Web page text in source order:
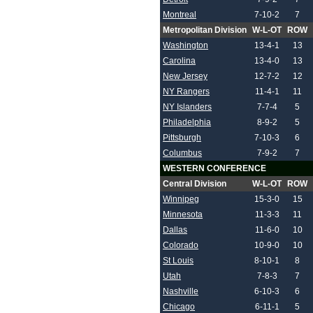
Montreal
7-10-2
7
Metropolitan Division W-L-OT
ROW
Washington
13-4-1
13
Carolina
13-4-0
13
New Jersey
12-7-2
12
NY Rangers
11-4-1
11
NY Islanders
7-7-4
5
Philadelphia
8-9-2
5
Pittsburgh
7-10-3
6
Columbus
7-9-2
7
WESTERN CONFERENCE
Central Division
W-L-OT
ROW
Winnipeg
15-3-0
15
Minnesota
11-3-3
11
Dallas
11-6-0
10
Colorado
10-9-0
10
St Louis
8-10-1
8
Utah
7-8-3
7
Nashville
6-10-3
6
Chicago
6-11-1
5